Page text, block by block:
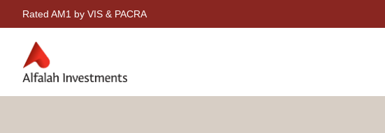
Rated AM1 by VIS & PACRA